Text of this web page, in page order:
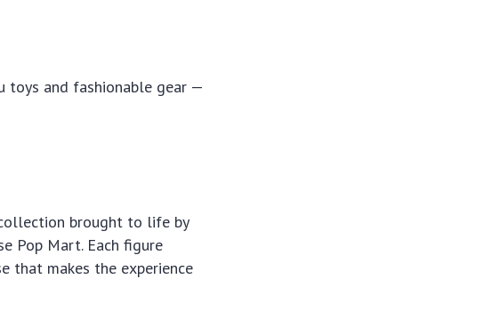
toys and fashionable gear —
brought to life by
Pop Mart. Each figure
that makes the experience